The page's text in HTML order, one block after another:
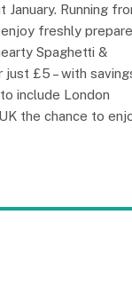
Running
freshly
Spaghetti &
£5 – with
include London
the chance to